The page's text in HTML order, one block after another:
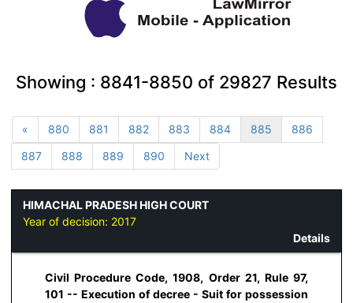
Showing : 8841-8850 of 29827 Results
« 880 881 882 883 884 885
886
887
888 889 890 Next
HIMACHAL PRADESH HIGH COURT
Year of decision: 2017
Details
Civil Procedure Code, 1908, Order 21, Rule 97,
101 -- Execution of decree - Suit for possession